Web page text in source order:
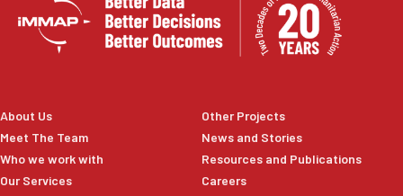
About Us
Meet The Team
Who we work with
Our Services
Other Projects
News and Stories
Resources and Publications
Careers